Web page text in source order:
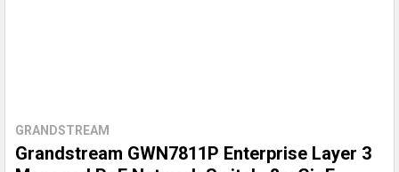
GRANDSTREAM
Grandstream GWN7811P Enterprise Layer 3